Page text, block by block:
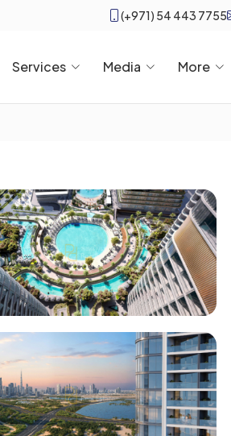
(+971) 54 443 7755
Services Media More